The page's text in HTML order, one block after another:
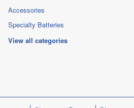
Accessories
Specialty Batteries
View all categories